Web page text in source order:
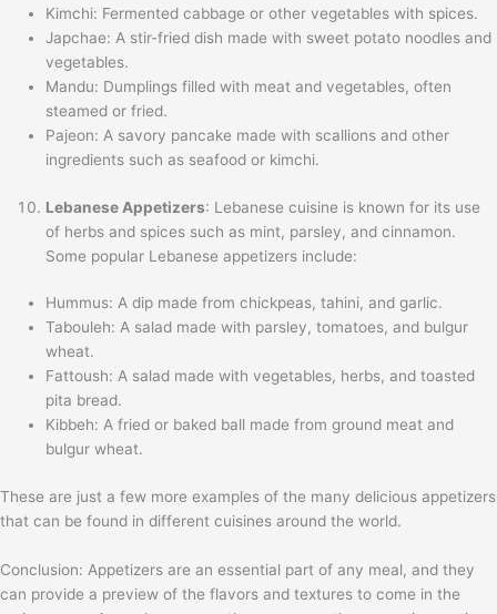
Kimchi: Fermented cabbage or other vegetables with spices.
Japchae: A stir-fried dish made with sweet potato noodles and
vegetables.
Mandu: Dumplings filled with meat and vegetables, often
steamed or fried.
Pajeon: A savory pancake made with scallions and other
ingredients such as seafood or kimchi.
Lebanese Appetizers: Lebanese cuisine is known for its use
of herbs and spices such as mint, parsley, and cinnamon.
Some popular Lebanese appetizers include:
Hummus: A dip made from chickpeas, tahini, and garlic.
Tabouleh: A salad made with parsley, tomatoes, and bulgur
wheat.
Fattoush: A salad made with vegetables, herbs, and toasted
pita bread.
Kibbeh: A fried or baked ball made from ground meat and
bulgur wheat.
These are just a few more examples of the many delicious appetizers
that can be found in different cuisines around the world.
Conclusion: Appetizers are an essential part of any meal, and they
can provide a preview of the flavors and textures to come in the